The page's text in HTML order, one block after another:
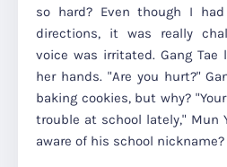
so hard? Even though I
directions, it was really
voice was irritated. Gang
her hands. "Are you hurt?"
baking cookies, but why?
trouble at school lately," Mun
aware of his school